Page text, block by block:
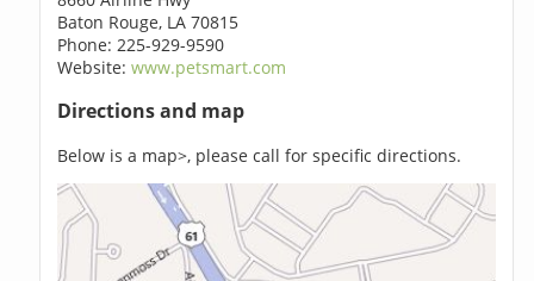
Baton Rouge, LA 70815
Phone: 225-929-9590
Website:www.petsmart.com
Directions and map
Below is a map>, please call for specific directions.